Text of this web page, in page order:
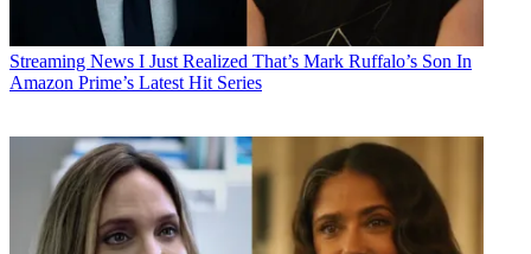
Streaming News I Just Realized That’s Mark Ruffalo’s Son In
Amazon Prime’s Latest Hit Series